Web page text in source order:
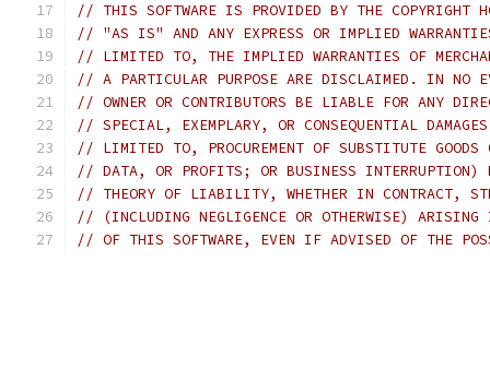
// THIS SOFTWARE IS PROVIDED BY THE COPYRIGHT
// "AS IS" AND ANY EXPRESS OR IMPLIED
// LIMITED TO, THE IMPLIED WARRANTIES OF
// A PARTICULAR PURPOSE ARE DISCLAIMED. IN NO
// OWNER OR CONTRIBUTORS BE LIABLE FOR ANY
// SPECIAL, EXEMPLARY, OR CONSEQUENTIAL
// LIMITED TO, PROCUREMENT OF SUBSTITUTE
// DATA, OR PROFITS; OR BUSINESS INTERRUPTION)
// THEORY OF LIABILITY, WHETHER IN CONTRACT,
// (INCLUDING NEGLIGENCE OR OTHERWISE) ARISING
// OF THIS SOFTWARE, EVEN IF ADVISED OF THE